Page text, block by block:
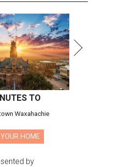
TO
Waxahachie
HOME
by